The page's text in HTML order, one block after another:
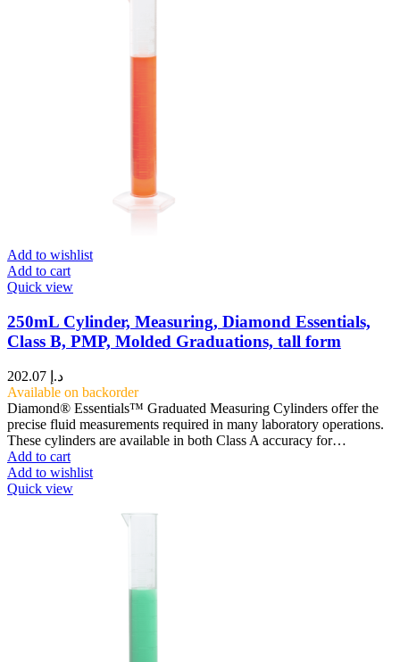
Add to wishlist
Add to cart
Quick view
250mL Cylinder, Measuring, Diamond Essentials,
Class B, PMP, Molded Graduations, tall form
د.إ
Available on backorder
Diamond® Essentials™ Graduated Measuring Cylinders offer the
precise fluid measurements required in many laboratory operations.
These cylinders are available in both Class A accuracy for…
Add to cart
Add to wishlist
Quick view